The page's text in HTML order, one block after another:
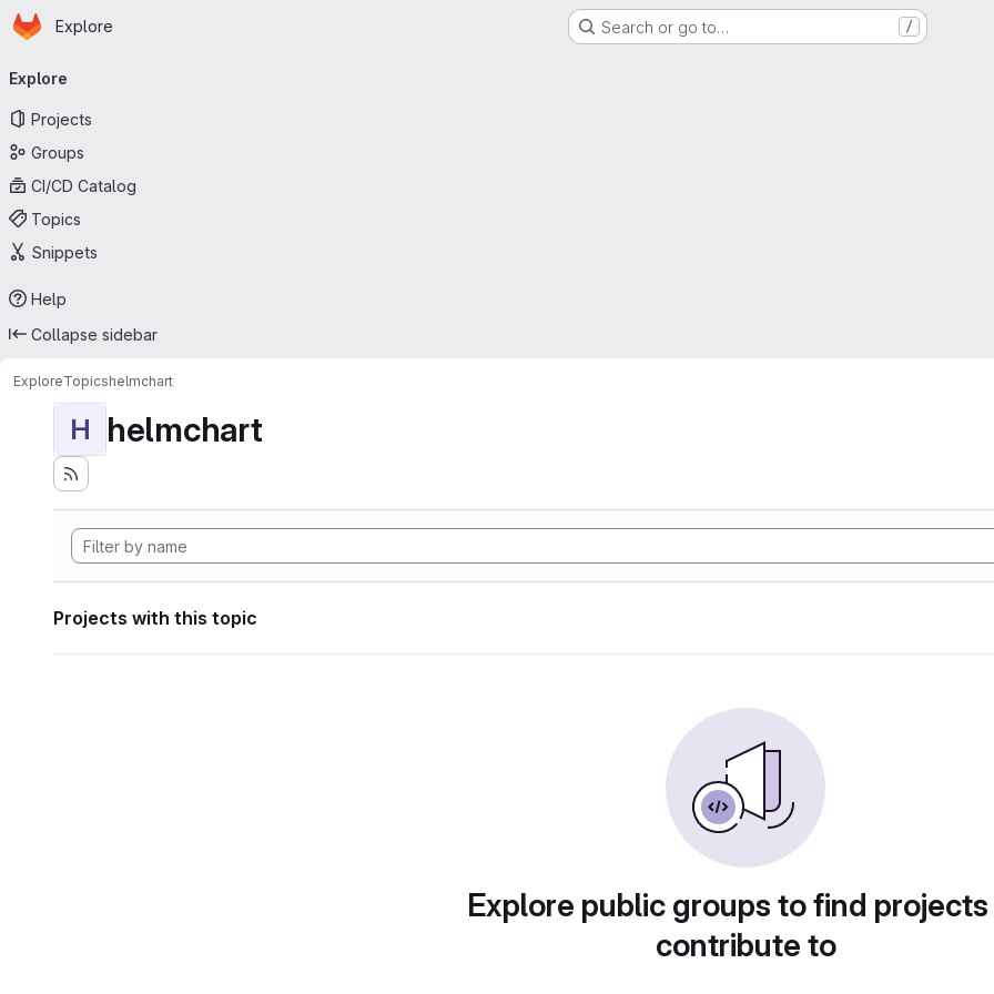
Skip to main content
Homepage
Explore Search or go to… /
navigation
Explore
Projects
Groups
CI/CD Catalog
Topics
Snippets
Help
Collapse sidebar
ExploreTopicshelmchart
H helmchart
Projects with this topic
Explore public groups to find
contribute to